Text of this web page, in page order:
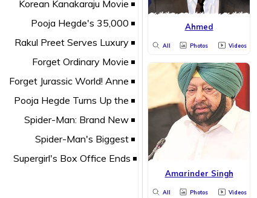
Ahmed
All Photos Videos
Amarinder Singh
All Photos Videos